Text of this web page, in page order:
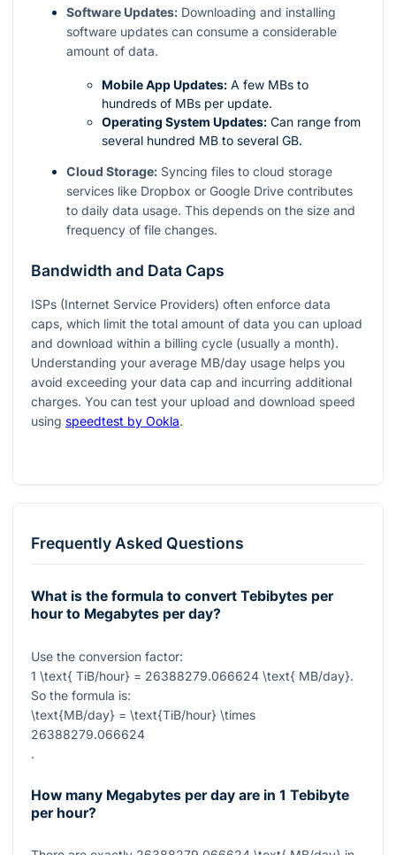
Software Updates: Downloading and installing
software updates can consume a considerable
amount of data.
Mobile App Updates: A few MBs to
hundreds of MBs per update.
Operating System Updates: Can range from
several hundred MB to several GB.
Cloud Storage: Syncing files to cloud storage
services like Dropbox or Google Drive contributes
to daily data usage. This depends on the size and
frequency of file changes.
Bandwidth and Data Caps
ISPs (Internet Service Providers) often enforce data
caps, which limit the total amount of data you can upload
and download within a billing cycle (usually a month).
Understanding your average MB/day usage helps you
avoid exceeding your data cap and incurring additional
charges. You can test your upload and download speed
using speedtest by Ookla.
Frequently Asked Questions
What is the formula to convert Tebibytes per
hour to Megabytes per day?
Use the conversion factor:
1 \text{ TiB/hour} = 26388279.066624 \text{ MB/day}.
So the formula is:
\text{MB/day} = \text{TiB/hour} \times
26388279.066624
.
How many Megabytes per day are in 1 Tebibyte
per hour?